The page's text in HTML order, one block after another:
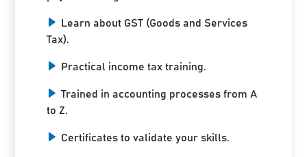
Learn about GST (Goods and Services
Tax).
Practical income tax training.
Trained in accounting processes from A
to Z.
Certificates to validate your skills.